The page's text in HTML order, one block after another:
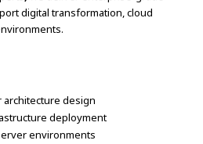
digital transformation, cloud
design
deployment
environments